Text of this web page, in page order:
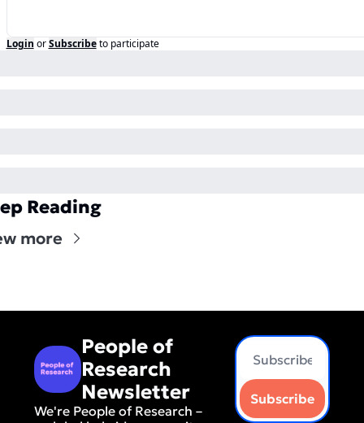
Login or Subscribe to participate
Reading
more
People of
Research
Newsletter
We're People of Research –
Subscribe